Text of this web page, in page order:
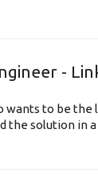
-
wants to be
the solution in